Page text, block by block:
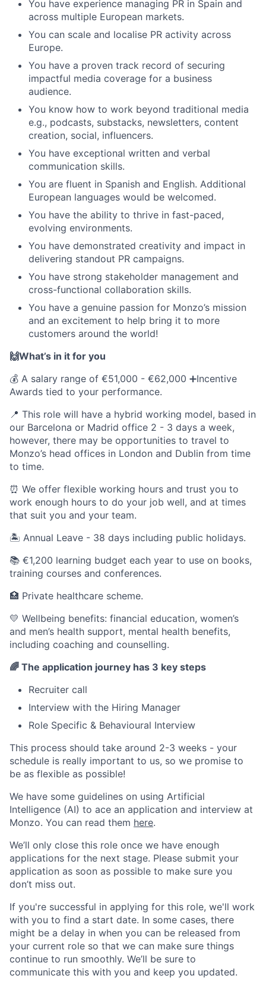
You have experience managing PR in Spain and
across multiple European markets.
You can scale and localise PR activity across
Europe.
You have a proven track record of securing
impactful media coverage for a business
audience.
You know how to work beyond traditional media
e.g., podcasts, substacks, newsletters, content
creation, social, influencers.
You have exceptional written and verbal
communication skills.
You are fluent in Spanish and English. Additional
European languages would be welcomed.
You have the ability to thrive in fast-paced,
evolving environments.
You have demonstrated creativity and impact in
delivering standout PR campaigns.
You have strong stakeholder management and
cross-functional collaboration skills.
You have a genuine passion for Monzo’s mission
and an excitement to help bring it to more
customers around the world!
🙌What’s in it for you
💰 A salary range of €51,000 - €62,000 ➕Incentive
Awards tied to your performance.
📍 This role will have a hybrid working model, based in
our Barcelona or Madrid office 2 - 3 days a week,
however, there may be opportunities to travel to
Monzo’s head offices in London and Dublin from time
to time.
⏰ We offer flexible working hours and trust you to
work enough hours to do your job well, and at times
that suit you and your team.
🏝 Annual Leave - 38 days including public holidays.
📚 €1,200 learning budget each year to use on books,
training courses and conferences.
🏥 Private healthcare scheme.
💛 Wellbeing benefits: financial education, women’s
and men’s health support, mental health benefits,
including coaching and counselling.
🌈 The application journey has 3 key steps
Recruiter call
Interview with the Hiring Manager
Role Specific & Behavioural Interview
This process should take around 2-3 weeks - your
schedule is really important to us, so we promise to
be as flexible as possible!
We have some guidelines on using Artificial
Intelligence (AI) to ace an application and interview at
Monzo. You can read them here.
We’ll only close this role once we have enough
applications for the next stage. Please submit your
application as soon as possible to make sure you
don’t miss out.
If you're successful in applying for this role, we'll work
with you to find a start date. In some cases, there
might be a delay in when you can be released from
your current role so that we can make sure things
continue to run smoothly. We’ll be sure to
communicate this with you and keep you updated.